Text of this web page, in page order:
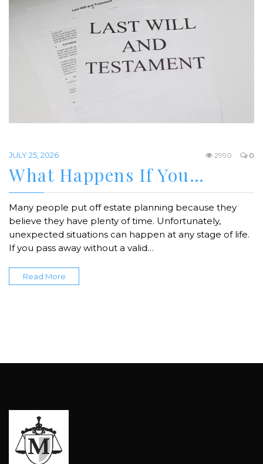
JULY 25, 2026 0
2990
What Happens If You…
Many people put off estate planning because they
believe they have plenty of time. Unfortunately,
unexpected situations can happen at any stage of life.
If you pass away without a valid…
Read More